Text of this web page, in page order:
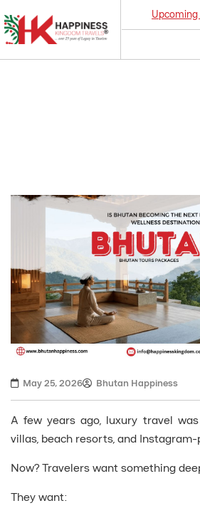
Travel Agency | Best
Upcoming
May 25, 2026 Bhutan Happiness
A few years ago, luxury travel
villas, beach resorts, and
Now? Travelers want something
They want: